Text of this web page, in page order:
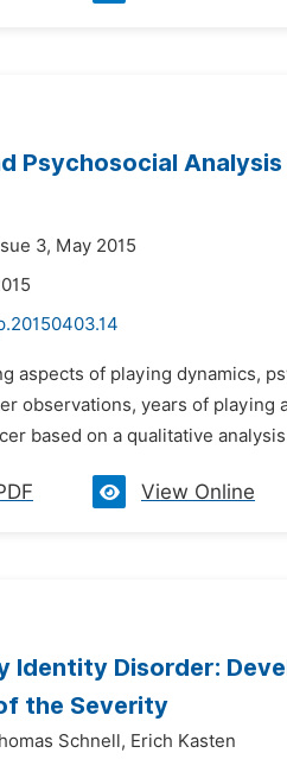
Psychosocial
3, May 2015
aspects of playing dynamics,
observations, years of
based on a qualitative
View Online
Identity Disorder:
the Severity
Schnell, Erich Kasten